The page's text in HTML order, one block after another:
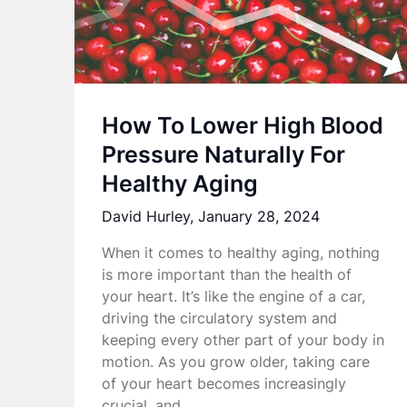
How To Lower High Blood
Pressure Naturally For
Healthy Aging
David Hurley, January 28, 2024
When it comes to healthy aging, nothing
is more important than the health of
your heart. It’s like the engine of a car,
driving the circulatory system and
keeping every other part of your body in
motion. As you grow older, taking care
of your heart becomes increasingly